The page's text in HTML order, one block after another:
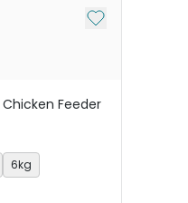
Add to My List
Chicken Feeder
6kg